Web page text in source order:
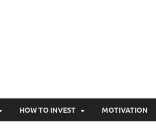
HOW TO INVEST MOTIVATION